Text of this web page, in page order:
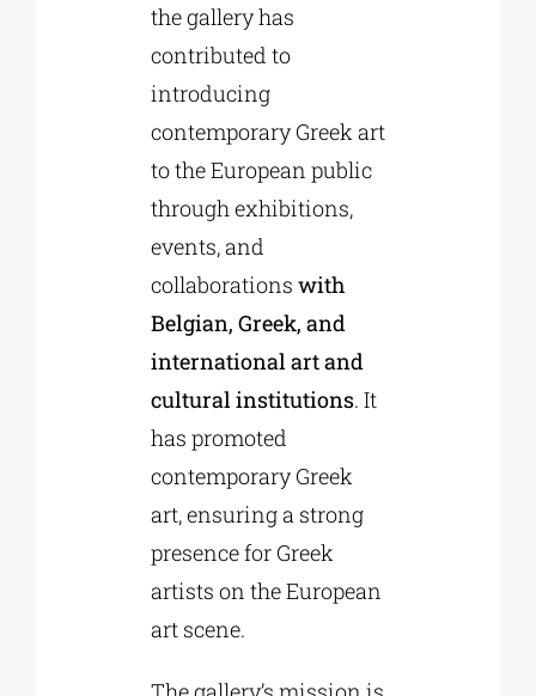
the gallery has
contributed to
introducing
contemporary Greek art
to the European public
through exhibitions,
events, and
collaborations with
Belgian, Greek, and
international art and
cultural institutions. It
has promoted
contemporary Greek
art, ensuring a strong
presence for Greek
artists on the European
art scene.